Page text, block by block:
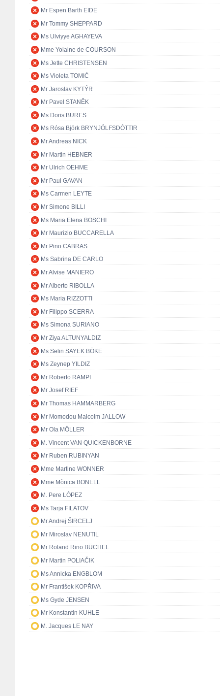
Mr Espen Barth EIDE
Mr Tommy SHEPPARD
Ms Ulviyye AGHAYEVA
Mme Yolaine de COURSON
Ms Jette CHRISTENSEN
Ms Violeta TOMIĆ
Mr Jaroslav KYTÝR
Mr Pavel STANĚK
Ms Doris BURES
Ms Rósa Björk BRYNJÓLFSDÓTTIR
Mr Andreas NICK
Mr Martin HEBNER
Mr Ulrich OEHME
Mr Paul GAVAN
Ms Carmen LEYTE
Mr Simone BILLI
Ms Maria Elena BOSCHI
Mr Maurizio BUCCARELLA
Mr Pino CABRAS
Ms Sabrina DE CARLO
Mr Alvise MANIERO
Mr Alberto RIBOLLA
Ms Maria RIZZOTTI
Mr Filippo SCERRA
Ms Simona SURIANO
Mr Ziya ALTUNYALDIZ
Ms Selin SAYEK BÖKE
Ms Zeynep YILDIZ
Mr Roberto RAMPI
Mr Josef RIEF
Mr Thomas HAMMARBERG
Mr Momodou Malcolm JALLOW
Mr Ola MÖLLER
M. Vincent VAN QUICKENBORNE
Mr Ruben RUBINYAN
Mme Martine WONNER
Mme Mònica BONELL
M. Pere LÓPEZ
Ms Tarja FILATOV
Mr Andrej ŠIRCELJ
Mr Miroslav NENUTIL
Mr Roland Rino BÜCHEL
Mr Martin POLIAČIK
Ms Annicka ENGBLOM
Mr František KOPŘIVA
Ms Gyde JENSEN
Mr Konstantin KUHLE
M. Jacques LE NAY